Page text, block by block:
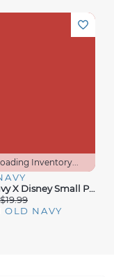
Inventory...
Old Navy X Disney Small Plaid Tote Bag
$19.99
OLD NAVY